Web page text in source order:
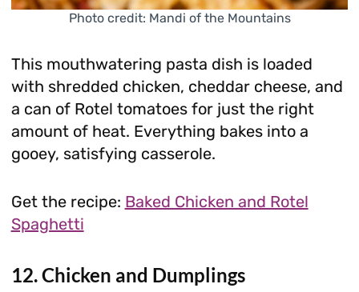
Photo credit: Mandi of the Mountains
This mouthwatering pasta dish is loaded
with shredded chicken, cheddar cheese, and
a can of Rotel tomatoes for just the right
amount of heat. Everything bakes into a
gooey, satisfying casserole.
Get the recipe: Baked Chicken and Rotel
Spaghetti
12. Chicken and Dumplings